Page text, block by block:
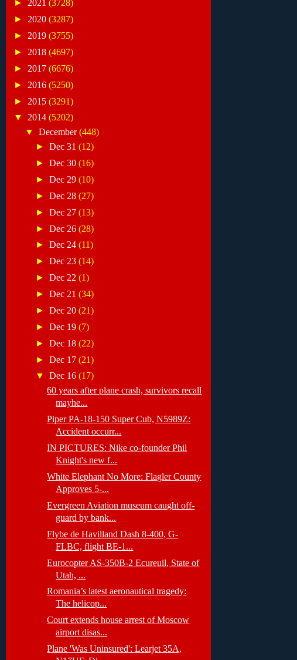
► 2021 (3728)
► 2020 (3287)
► 2019 (3755)
► 2018 (4697)
► 2017 (6676)
► 2016 (5250)
► 2015 (3291)
▼ 2014 (5202)
▼ December(448)
►Dec 31(12)
►Dec 30(16)
►Dec 29(10)
►Dec 28(27)
►Dec 27(13)
►Dec 26(28)
►Dec 24(11)
►Dec 23(14)
►Dec 22(1)
►Dec 21(34)
►Dec 20(21)
►Dec 19(7)
►Dec 18(22)
►Dec 17(21)
▼Dec 16(17)
60 years after plane crash, survivors recall
mayhe...
Piper PA-18-150 Super Cub, N5989Z:
Accident occurr...
IN PICTURES: Nike co-founder Phil
Knight's new f...
White Elephant No More: Flagler County
Approves 5-...
Evergreen Aviation museum caught off-
guard by bank...
Flybe de Havilland Dash 8-400, G-
FLBC, flight BE-1...
Eurocopter AS-350B-2 Ecureuil, State of
Utah, ...
Romania’s latest aeronautical tragedy:
The helicop...
Court extends house arrest of Moscow
airport disas...
Plane 'Was Uninsured': Learjet 35A,